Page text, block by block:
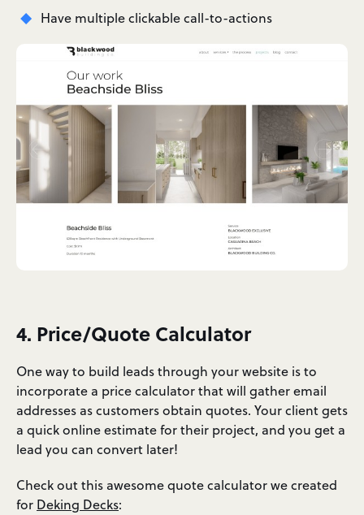
Have multiple clickable call-to-actions
4. Price/Quote Calculator
One way to build leads through your website is to
incorporate a price calculator that will gather email
addresses as customers obtain quotes. Your client gets
a quick online estimate for their project, and you get a
lead you can convert later!
Check out this awesome quote calculator we created
for Deking Decks: